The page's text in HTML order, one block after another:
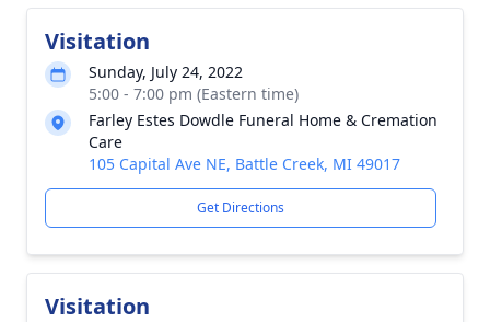
Visitation
Sunday, July 24, 2022
5:00 - 7:00 pm (Eastern time)
Farley Estes Dowdle Funeral Home & Cremation
Care
105 Capital Ave NE, Battle Creek, MI 49017
Get Directions
Visitation